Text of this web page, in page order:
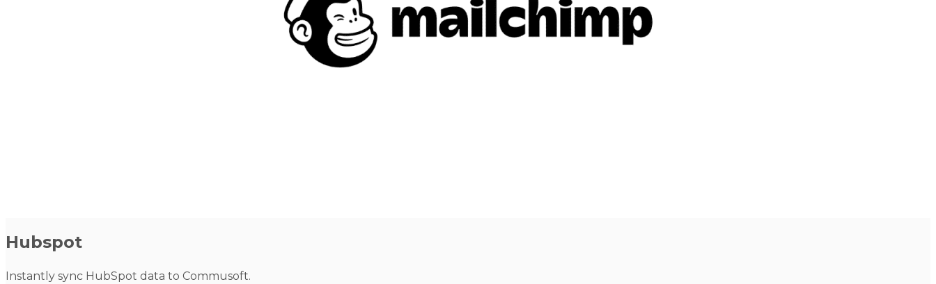
Hubspot
Instantly sync HubSpot data to Commusoft.